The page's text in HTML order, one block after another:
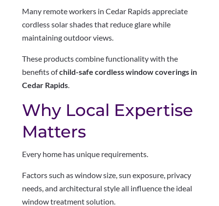
Many remote workers in Cedar Rapids appreciate
cordless solar shades that reduce glare while
maintaining outdoor views.
These products combine functionality with the
benefits ofchild-safe cordless window coverings in
Cedar Rapids.
Why Local Expertise
Matters
Every home has unique requirements.
Factors such as window size, sun exposure, privacy
needs, and architectural style all influence the ideal
window treatment solution.